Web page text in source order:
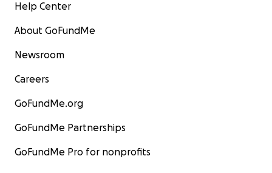
Help Center
About GoFundMe
Newsroom
Careers
GoFundMe.org
GoFundMe Partnerships
GoFundMe Pro for nonprofits